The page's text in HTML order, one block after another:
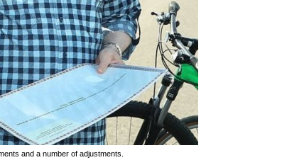
and a number of adjustments.